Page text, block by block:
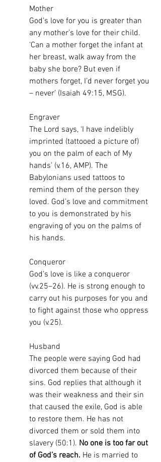
Mother
God’s love for you is greater than
any mother’s love for their child.
‘Can a mother forget the infant at
her breast, walk away from the
baby she bore? But even if
mothers forget, I’d never forget you
– never’ (Isaiah 49:15, MSG).
Engraver
The Lord says, ‘I have indelibly
imprinted (tattooed a picture of)
you on the palm of each of My
hands’ (v.16, AMP). The
Babylonians used tattoos to
remind them of the person they
loved. God’s love and commitment
to you is demonstrated by his
engraving of you on the palms of
his hands.
Conqueror
God’s love is like a conqueror
(vv.25–26). He is strong enough to
carry out his purposes for you and
to fight against those who oppress
you (v.25).
Husband
The people were saying God had
divorced them because of their
sins. God replies that although it
was their weakness and their sin
that caused the exile, God is able
to restore them. He has not
divorced them or sold them into
slavery (50:1). No one is too far out
of God’s reach. He is married to